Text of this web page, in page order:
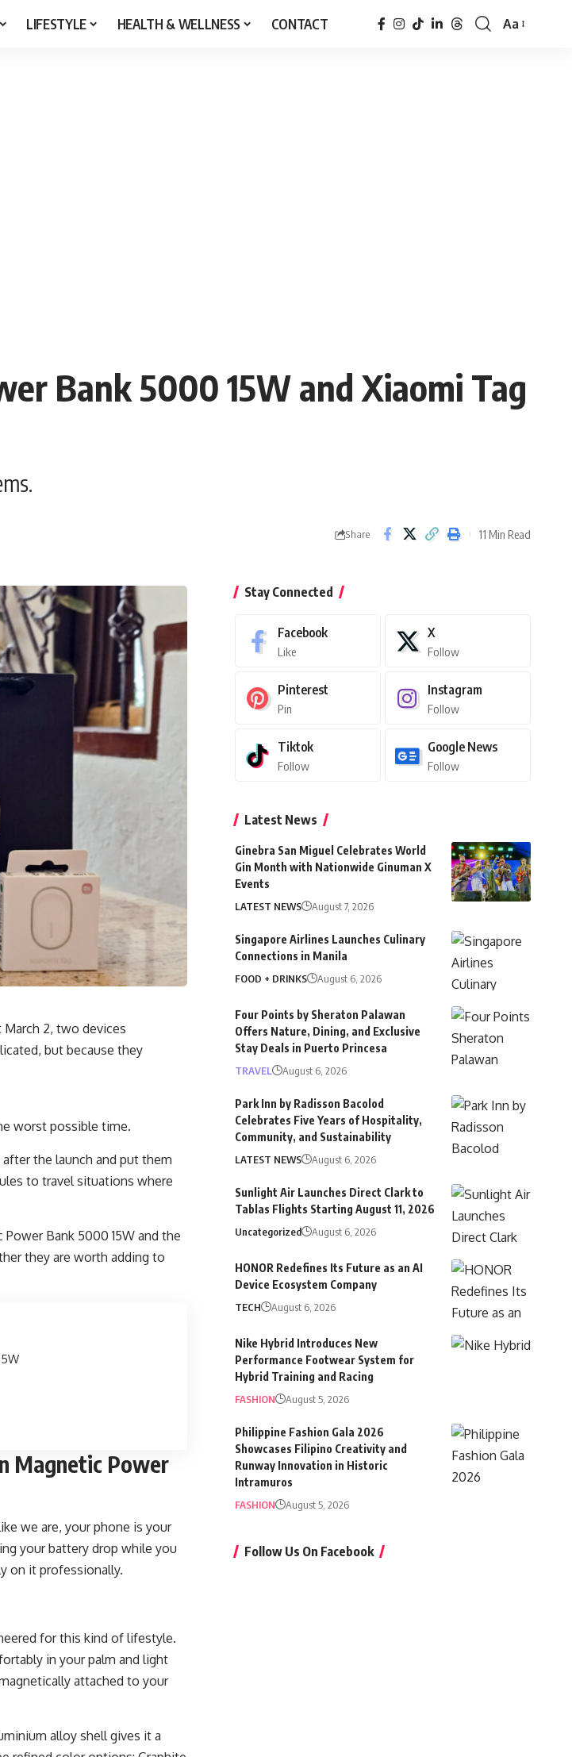
LIFESTYLE HEALTH & WELLNESS CONTACT
Font
Aa
Bank 5000 15W and Xiaomi Tag
Share 11 Min Read
2, two devices
but because they
worst possible time.
the launch and put them
to travel situations where
Bank 5000 15W and the
they are worth adding to
Magnetic Power
we are, your phone is your
your battery drop while you
on it professionally.
for this kind of lifestyle.
in your palm and light
attached to your
alloy shell gives it a
Stay Connected
Facebook
Like
X
Follow
Pinterest
Pin
Instagram
Follow
Tiktok
Follow
Google News
Follow
Latest News
Ginebra San Miguel Celebrates World
Gin Month with Nationwide Ginuman X
Events
LATEST NEWS August 7, 2026
Singapore Airlines Launches Culinary
Connections in Manila
FOOD + DRINKS August 6, 2026
Four Points by Sheraton Palawan
Offers Nature, Dining, and Exclusive
Stay Deals in Puerto Princesa
TRAVEL August 6, 2026
Park Inn by Radisson Bacolod
Celebrates Five Years of Hospitality,
Community, and Sustainability
LATEST NEWS August 6, 2026
Sunlight Air Launches Direct Clark to
Tablas Flights Starting August 11, 2026
Uncategorized August 6, 2026
HONOR Redefines Its Future as an AI
Device Ecosystem Company
TECH August 6, 2026
Nike Hybrid Introduces New
Performance Footwear System for
Hybrid Training and Racing
FASHION August 5, 2026
Philippine Fashion Gala 2026
Showcases Filipino Creativity and
Runway Innovation in Historic
Intramuros
FASHION August 5, 2026
Follow Us On Facebook